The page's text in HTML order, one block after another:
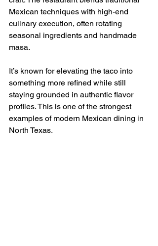
Mexican techniques with high-end
culinary execution, often rotating
seasonal ingredients and handmade
masa.
It’s known for elevating the taco into
something more refined while still
staying grounded in authentic flavor
profiles. This is one of the strongest
examples of modern Mexican dining in
North Texas.